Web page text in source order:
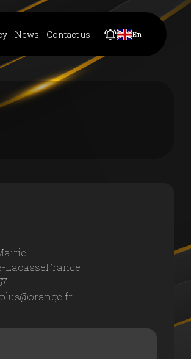
News Contact us En
LacasseFrance